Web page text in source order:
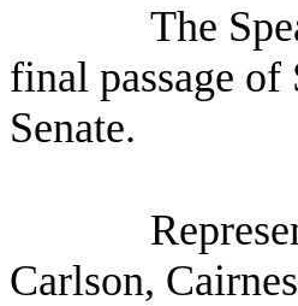
The
final passage
Senate.
Carlson,